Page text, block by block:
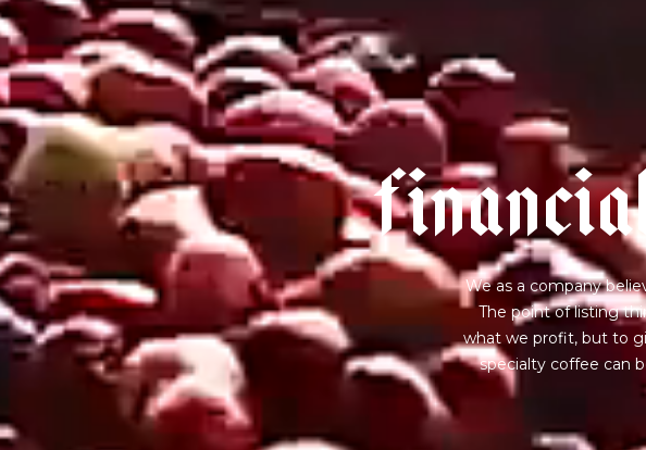
financia
We as a company
The point of listing
what we profit, but to
specialty coffee can